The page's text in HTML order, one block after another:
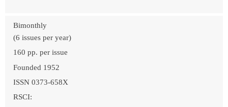
Bimonthly
(6 issues per year)
160 pp. per issue
Founded 1952
ISSN 0373-658X
RSCI: